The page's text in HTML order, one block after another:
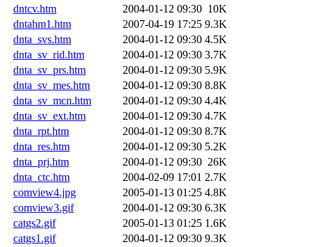
dntcv.htm
2004-01-12 09:30 10K
dntahm1.htm
2007-04-19 17:25 9.3K
dnta_svs.htm
2004-01-12 09:30 4.5K
dnta_sv_rid.htm
2004-01-12 09:30 3.7K
dnta_sv_prs.htm
2004-01-12 09:30 5.9K
dnta_sv_mes.htm
2004-01-12 09:30 8.8K
dnta_sv_mcn.htm
2004-01-12 09:30 4.4K
dnta_sv_ext.htm
2004-01-12 09:30 4.7K
dnta_rpt.htm
2004-01-12 09:30 8.7K
dnta_res.htm
2004-01-12 09:30 5.2K
dnta_prj.htm
2004-01-12 09:30 26K
dnta_ctc.htm
2004-02-09 17:01 2.7K
comview4.jpg
2005-01-13 01:25 4.8K
comview3.gif
2004-01-12 09:30 6.3K
catgs2.gif
2005-01-13 01:25 1.6K
catgs1.gif
2004-01-12 09:30 9.3K